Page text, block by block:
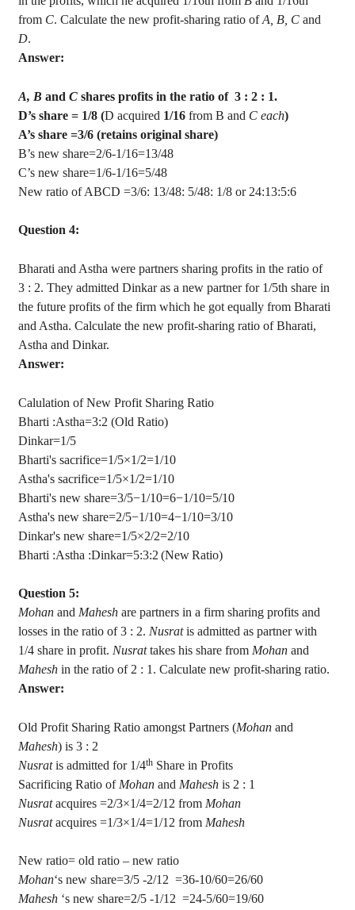
from C. Calculate the new profit-sharing ratio ofA, B, C and
D.
Answer:
A, B and C shares profits in the ratio of 3 : 2 : 1.
D’s share = 1/8 (D acquired 1/16 from B and C each)
A’s share =3/6 (retains original share)
B’s new share=2/6-1/16=13/48
C’s new share=1/6-1/16=5/48
New ratio of ABCD =3/6: 13/48: 5/48: 1/8 or 24:13:5:6
Question 4:
Bharati and Astha were partners sharing profits in the ratio of
3 : 2. They admitted Dinkaras a new partner for 1/5th share in
the future profits of the firm which he got equally from Bharati
and Astha. Calculate the new profit-sharing ratio ofBharati,
Astha and Dinkar.
Answer:
Calulation of New Profit Sharing Ratio
Bharti :Astha=3:2 (Old Ratio)
Dinkar=1/5
Bharti's sacrifice=1/5×1/2=1/10
Astha's sacrifice=1/5×1/2=1/10
Bharti's new share=3/5−1/10=6−1/10=5/10
Astha's new share=2/5−1/10=4−1/10=3/10
Dinkar's new share=1/5×2/2=2/10
Bharti :Astha :Dinkar=5:3:2 (New Ratio)
Question 5:
Mohan and Mahesh are partners in a firm sharing profits and
losses in the ratio of3 : 2. Nusratis admitted as partner with
1/4 share in profit. Nusrat takes his share from Mohan and
Mahesh in the ratio of 2 : 1. Calculate new profit-sharing ratio.
Answer:
Old Profit Sharing Ratio amongst Partners (Mohan and
Mahesh) is 3 : 2
Nusratis admitted for 1/4th Share in Profits
Sacrificing Ratio of Mohan and Mahesh is 2 : 1
Nusratacquires =2/3×1/4=2/12 from Mohan
Nusratacquires =1/3×1/4=1/12 from Mahesh
New ratio= old ratio – new ratio
Mohan‘s new share=3/5 -2/12 =36-10/60=26/60
Mahesh ‘s new share=2/5 -1/12 =24-5/60=19/60